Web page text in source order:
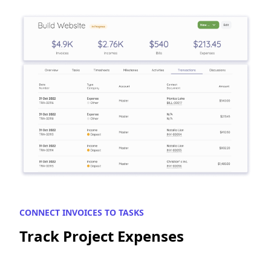
CONNECT INVOICES TO TASKS
Track Project Expenses